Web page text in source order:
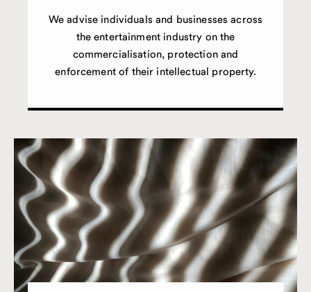
We advise individuals and businesses across
the entertainment industry on the
commercialisation, protection and
enforcement of their intellectual property.